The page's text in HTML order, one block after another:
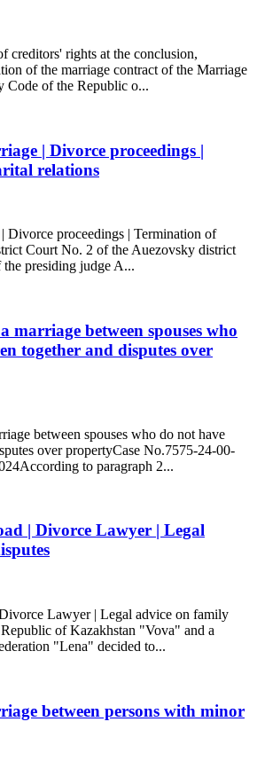
creditors' rights at the conclusion,
of the marriage contract of the Marriage
Code of the Republic o...
| Divorce proceedings |
relations
Divorce proceedings | Termination of
Court No. 2 of the Auezovsky district
presiding judge A...
marriage between spouses who
together and disputes over
between spouses who do not have
over propertyCase No.7575-24-00-
to paragraph 2...
| Divorce Lawyer | Legal
Lawyer | Legal advice on family
of Kazakhstan "Vova" and a
"Lena" decided to...
between persons with minor